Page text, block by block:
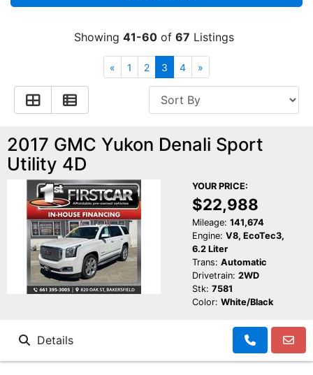
Specials
Contact Us
Schedule Test Drive
Contact Us
Showing 41-60 of 67 Listings
« 1 2 3 4 »
2017 GMC Yukon Denali Sport
Utility 4D
YOUR PRICE:
$22,988
Mileage: 141,674
Engine: V8, EcoTec3,
6.2 Liter
Trans: Automatic
Drivetrain: 2WD
Stk: 7581
Color: White/Black
Details